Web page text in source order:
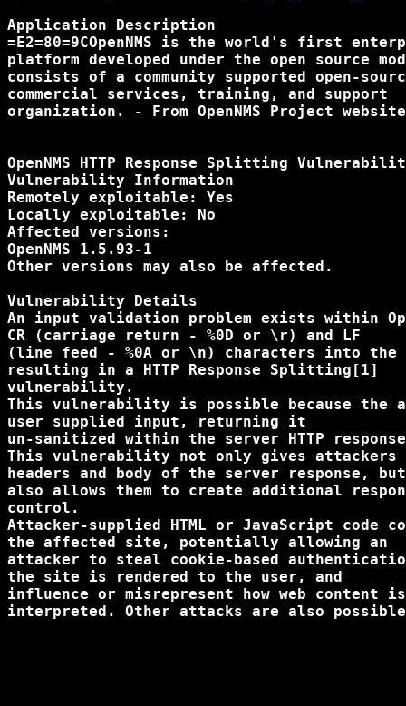
Application Description
=E2=80=9COpenNMS is the world's first
platform developed under the open source
consists of a community supported open-
commercial services, training, and support
organization. - From OpenNMS Project
OpenNMS HTTP Response Splitting
Vulnerability Information
Remotely exploitable: Yes
Locally exploitable: No
Affected versions:
OpenNMS 1.5.93-1
Other versions may also be affected.
Vulnerability Details
An input validation problem exists within
CR (carriage return - %0D or \r) and LF
(line feed - %0A or \n) characters into the
resulting in a HTTP Response Splitting[1]
vulnerability.
This vulnerability is possible because
user supplied input, returning it
un-sanitized within the server HTTP
This vulnerability not only gives attackers
headers and body of the server response, but
also allows them to create additional
control.
Attacker-supplied HTML or JavaScript code
the affected site, potentially allowing an
attacker to steal cookie-based
the site is rendered to the user, and
influence or misrepresent how web content
interpreted. Other attacks are also